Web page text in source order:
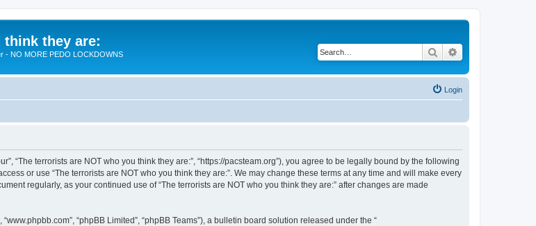
think they are:
- NO MORE PEDO LOCKDOWNS Search
Login
“The terrorists are NOT who you think they are:”, “https://pacsteam.org”), you agree to be legally bound by the following
or use “The terrorists are NOT who you think they are:”. We may change these terms at any time and will make every
regularly, as your continued use of “The terrorists are NOT who you think they are:” after changes are made
“phpBB Limited”, “phpBB Teams”), a bulletin board solution released under the “